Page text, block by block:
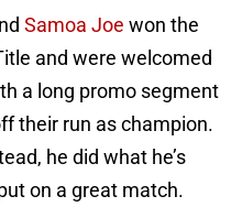
Samoa Joe won the
and were welcomed
a long promo segment
their run as champion.
he did what he’s
on a great match.